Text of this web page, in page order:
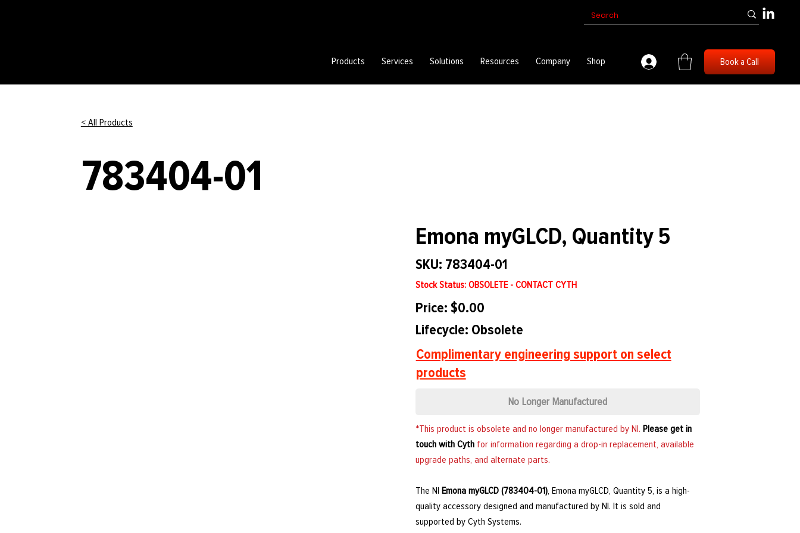
Products Services Solutions Resources Company Shop Book a Call
< All Products
783404-01
Emona myGLCD, Quantity 5
SKU: 783404-01
Stock Status: OBSOLETE - CONTACT CYTH
Price: $0.00
Lifecycle: Obsolete
Complimentary engineering support on select
products
No Longer Manufactured
*This product is obsolete and no longer manufactured by NI.Please get in
touch with Cyth for information regarding a drop-in replacement, available
upgrade paths, and alternate parts.
The NIEmona myGLCD (783404-01), Emona myGLCD, Quantity 5, is a high-
quality accessory designed and manufactured by NI. It is sold and
supported by Cyth Systems.